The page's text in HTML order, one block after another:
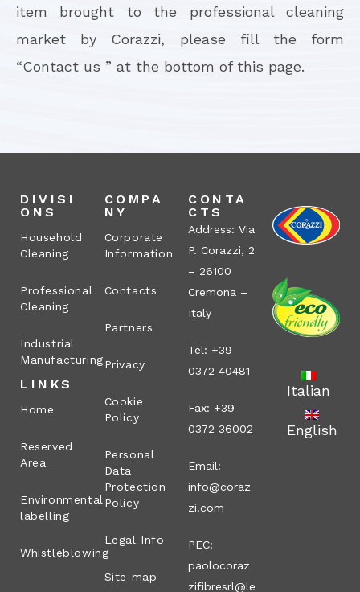
item brought to the professional cleaning
market by Corazzi, please fill the form
“Contact us ” at the bottom of this page.
DIVISI
ONS
Household
Cleaning
Professional
Cleaning
Industrial
Manufacturing
LINKS
Home
Reserved
Area
Environmental
labelling
Whistleblowing
COMPA
NY
Corporate
Information
Contacts
Partners
Privacy
Cookie
Policy
Personal
Data
Protection
Policy
Legal Info
Site map
CONTA
CTS
Address: Via
P. Corazzi, 2
– 26100
Cremona –
Italy
Tel: +39
0372 40481
Fax: +39
0372 36002
Email:
info@coraz
zi.com
PEC:
paolocoraz
zifibresrl@le
Italian
English